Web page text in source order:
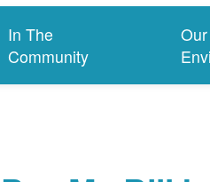
In The
Community
Our